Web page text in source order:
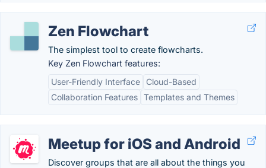
Zen Flowchart
The simplest tool to create flowcharts.
Key Zen Flowchart features:
User-Friendly Interface
Cloud-Based
Collaboration Features Templates and Themes
Meetup for iOS and Android
Discover groups that are all about the things you